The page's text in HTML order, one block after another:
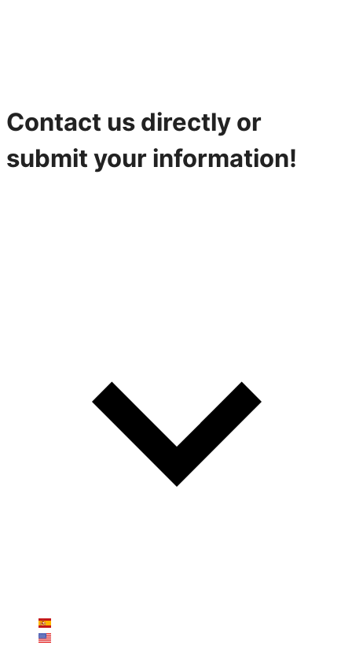
Contact us directly or
submit your information!